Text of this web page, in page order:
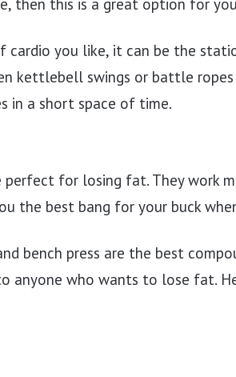
then this is a great option for
cardio you like, it can be the
kettlebell swings or battle
in a short space of time.
perfect for losing fat. They work
the best bang for your buck
bench press are the best
anyone who wants to lose fat.